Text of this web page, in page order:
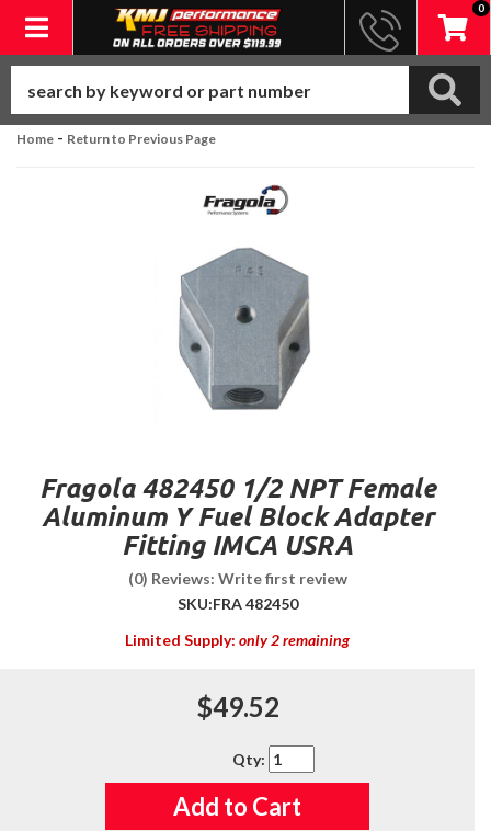
Toggle navigation
0
Home - Return to Previous Page
Fragola 482450 1/2 NPT Female
Aluminum Y Fuel Block Adapter
Fitting IMCA USRA
(0) Reviews: Write first review
SKU:FRA 482450
Limited Supply: only 2 remaining
$49.52
Qty:
Add to Cart